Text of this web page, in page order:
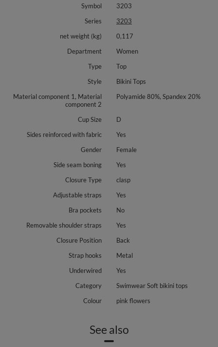
Symbol
3203
Series
3203
net weight (kg)
0,117
Department
Women
Type
Top
Style
Bikini Tops
Material component 1, Material
component 2
Polyamide 80%, Spandex 20%
Cup Size
D
Sides reinforced with fabric
Yes
Gender
Female
Side seam boning
Yes
Closure Type
clasp
Adjustable straps
Yes
Bra pockets
No
Removable shoulder straps
Yes
Closure Position
Back
Strap hooks
Metal
Underwired
Yes
Category
Swimwear Soft bikini tops
Colour
pink flowers
See also